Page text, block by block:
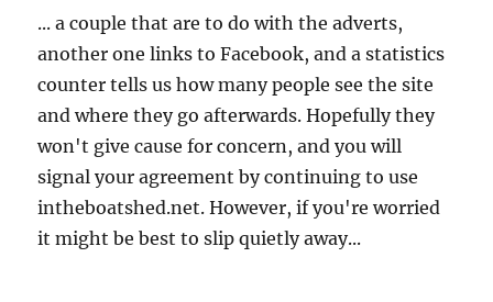
... a couple that are to do with the adverts,
another one links to Facebook, and a statistics
counter tells us how many people see the site
and where they go afterwards. Hopefully they
won't give cause for concern, and you will
signal your agreement by continuing to use
intheboatshed.net. However, if you're worried
it might be best to slip quietly away...